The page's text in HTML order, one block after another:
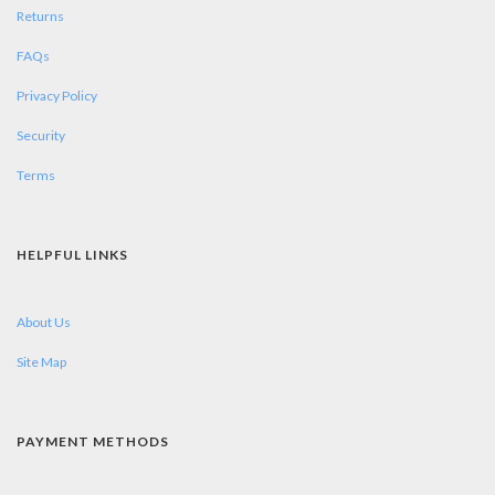
Returns
FAQs
Privacy Policy
Security
Terms
HELPFUL LINKS
About Us
Site Map
PAYMENT METHODS